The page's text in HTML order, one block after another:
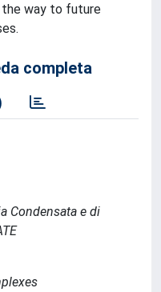
the way to future
completa
Condensata e di